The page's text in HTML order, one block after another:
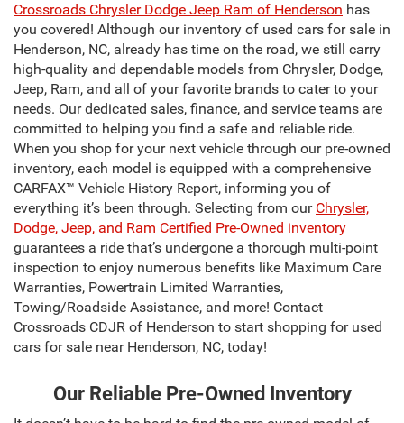
Crossroads Chrysler Dodge Jeep Ram of Henderson has
you covered! Although our inventory of used cars for sale in
Henderson, NC, already has time on the road, we still carry
high-quality and dependable models from Chrysler, Dodge,
Jeep, Ram, and all of your favorite brands to cater to your
needs. Our dedicated sales, finance, and service teams are
committed to helping you find a safe and reliable ride.
When you shop for your next vehicle through our pre-owned
inventory, each model is equipped with a comprehensive
CARFAX™ Vehicle History Report, informing you of
everything it’s been through. Selecting from our Chrysler,
Dodge, Jeep, and Ram Certified Pre-Owned inventory
guarantees a ride that’s undergone a thorough multi-point
inspection to enjoy numerous benefits like Maximum Care
Warranties, Powertrain Limited Warranties,
Towing/Roadside Assistance, and more! Contact
Crossroads CDJR of Henderson to start shopping for used
cars for sale near Henderson, NC, today!
Our Reliable Pre-Owned Inventory